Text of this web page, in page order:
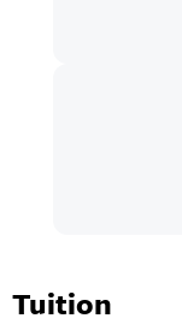
Tuition